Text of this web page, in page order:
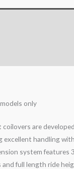
only
coilovers are
excellent handling
system features
full length ride